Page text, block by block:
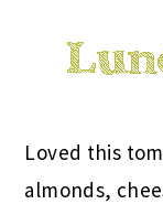
Loved this
almonds,